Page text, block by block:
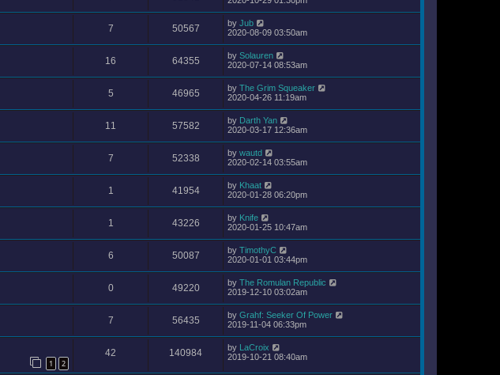
7 50567 by Jub
2020-08-09 03:50am
16 64355 by Solauren
2020-07-14 08:53am
5 46965 by The Grim Squeaker
2020-04-26 11:19am
11 57582 by Darth Yan
2020-03-17 12:36am
7 52338 by wautd
2020-02-14 03:55am
1 41954 by Khaat
2020-01-28 06:20pm
1 43226 by Knife
2020-01-25 10:47am
6 50087 by TimothyC
2020-01-01 03:44pm
0 49220 by The Romulan Republic
2019-12-10 03:02am
7 56435 by Grahf: Seeker Of Power
2019-11-04 06:33pm
1 2
42 140984 by LaCroix
2019-10-21 08:40am